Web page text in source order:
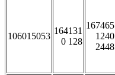
106015053
164131
0 128
167465
1240
2448